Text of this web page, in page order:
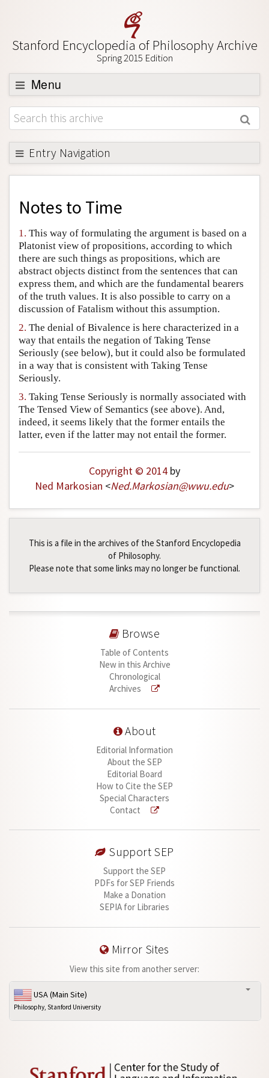
Stanford Encyclopedia of Philosophy Archive
Spring 2015 Edition
Menu
Browse
About
Support SEP
Entry Navigation
Back to Entry
Entry Contents
Academic Tools
Friends PDF Preview
Author and Citation Info
Notes to Time
1. This way of formulating the argument is based on a
Platonist view of propositions, according to which
there are such things as propositions, which are
abstract objects distinct from the sentences that can
express them, and which are the fundamental bearers
of the truth values. It is also possible to carry on a
discussion of Fatalism without this assumption.
2. The denial of Bivalence is here characterized in a
way that entails the negation of Taking Tense
Seriously (see below), but it could also be formulated
in a way that is consistent with Taking Tense
Seriously.
3. Taking Tense Seriously is normally associated with
The Tensed View of Semantics (see above). And,
indeed, it seems likely that the former entails the
latter, even if the latter may not entail the former.
Copyright © 2014 by
Ned Markosian <Ned.Markosian@wwu.edu>
This is a file in the archives of the Stanford Encyclopedia
of Philosophy.
Please note that some links may no longer be functional.
Browse
Table of Contents
New in this Archive
Chronological
Archives
About
Editorial Information
About the SEP
Editorial Board
How to Cite the SEP
Special Characters
Contact
Support SEP
Support the SEP
PDFs for SEP Friends
Make a Donation
SEPIA for Libraries
Mirror Sites
View this site from another server:
USA (Main Site)
Philosophy, Stanford University